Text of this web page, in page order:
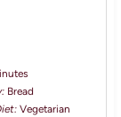
Bread
Vegetarian